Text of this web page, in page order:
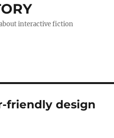
interactive fiction
friendly design